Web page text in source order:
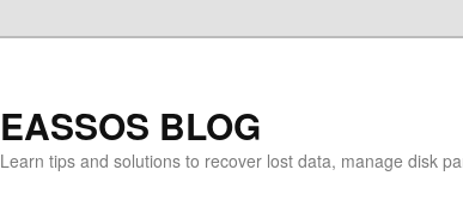
EASSOS BLOG
Learn tips and solutions to recover lost data, manage disk